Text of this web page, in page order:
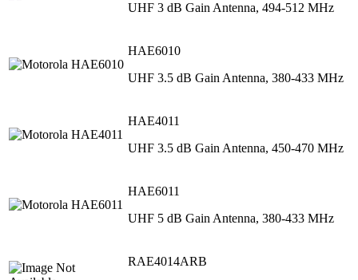
UHF 3 dB Gain Antenna, 494-512 MHz
HAE6010
UHF 3.5 dB Gain Antenna, 380-433 MHz
HAE4011
UHF 3.5 dB Gain Antenna, 450-470 MHz
HAE6011
UHF 5 dB Gain Antenna, 380-433 MHz
RAE4014ARB